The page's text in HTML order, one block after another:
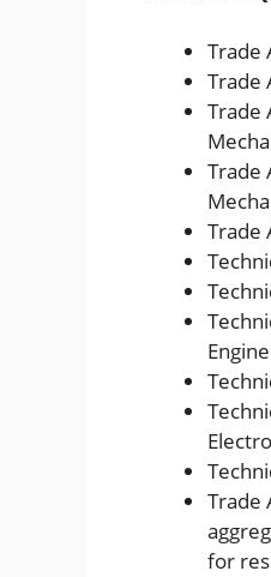
Trade
Trade
Trade
Trade
Trade
Trade
for